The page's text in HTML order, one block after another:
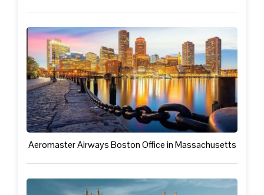
Aeromaster Airways Boston Office in Massachusetts